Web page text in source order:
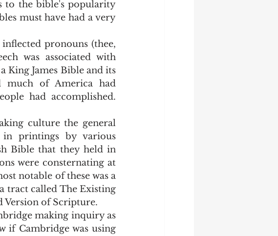
to the bible's popularity
must have had a very
was associated with
King James Bible and its
much of America had
had accomplished.
in printings by various
Bible that they held in
were consternating at
notable of these was a
tract called The Existing
Version of Scripture.
if Cambridge was using